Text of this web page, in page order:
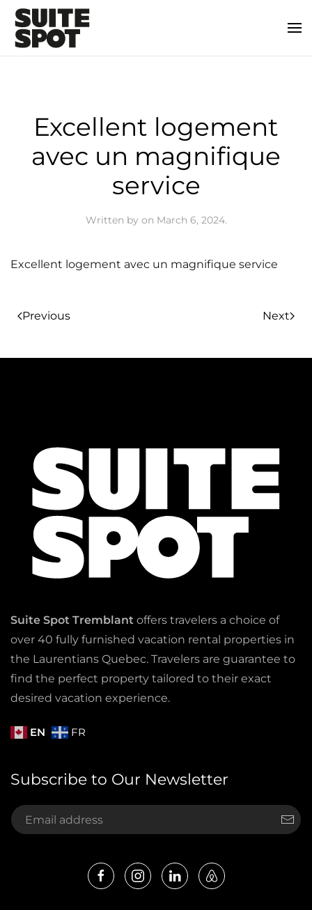
Excellent logement
avec un magnifique
service
Written by on March 6, 2024.
Excellent logement avec un magnifique service
Previous Next
Suite Spot Tremblant offers travelers a choice of
over 40 fully furnished vacation rental properties in
the Laurentians Quebec. Travelers are guarantee to
find the perfect property tailored to their exact
desired vacation experience.
EN FR
Subscribe to Our Newsletter